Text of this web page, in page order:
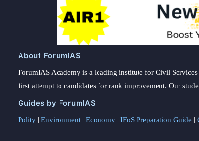
About ForumIAS
ForumIAS Academy is a leading institute for Civil
first attempt to candidates for rank improvement. Our
Guides by ForumIAS
Polity | Environment | Economy | IFoS Preparation Guide |